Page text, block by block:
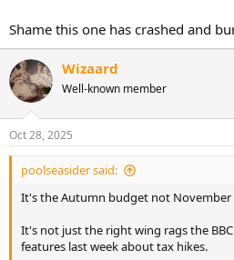
Shame this one has crashed and
Wizaard
Well-known member
Oct 28, 2025
poolseasider said:
It's the Autumn budget not November
It's not just the right wing rags the
features last week about tax hikes.